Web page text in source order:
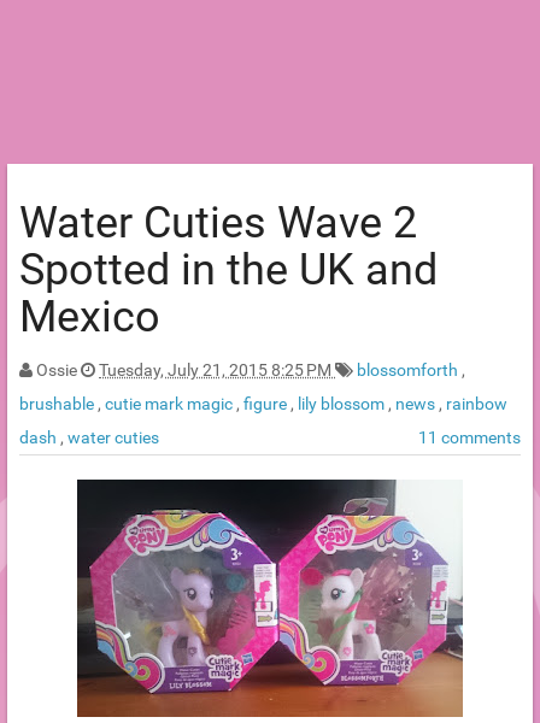
Water Cuties Wave 2
Spotted in the UK and
Mexico
Ossie Tuesday, July 21, 2015 8:25 PM blossomforth ,
brushable , cutie mark magic , figure , lily blossom , news , rainbow
dash , water cuties 11 comments